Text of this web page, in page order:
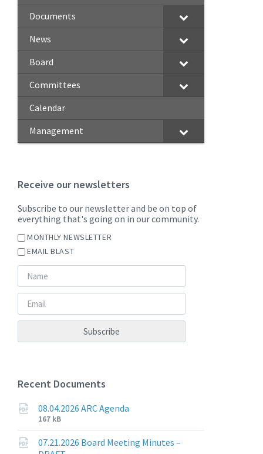
Documents
News
Board
Committees
Calendar
Management
Receive our newsletters
Subscribe to our newsletter and be on top of
everything that's going on in our community.
MONTHLY NEWSLETTER
EMAIL BLAST
Recent Documents
08.04.2026 ARC Agenda
File
extension:
pdf
File
size:
167 kB
07.21.2026 Board Meeting Minutes –